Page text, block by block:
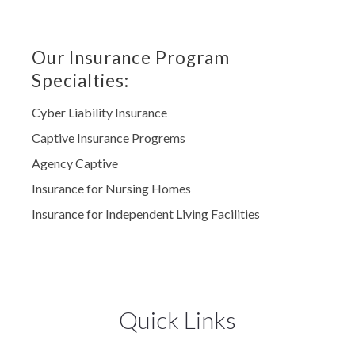
Our Insurance Program
Specialties:
Cyber Liability Insurance
Captive Insurance Progrems
Agency Captive
Insurance for Nursing Homes
Insurance for Independent Living Facilities
Quick Links